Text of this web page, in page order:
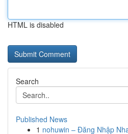
HTML is disabled
Search
Published News
1 nohuwin – Đăng Nhập